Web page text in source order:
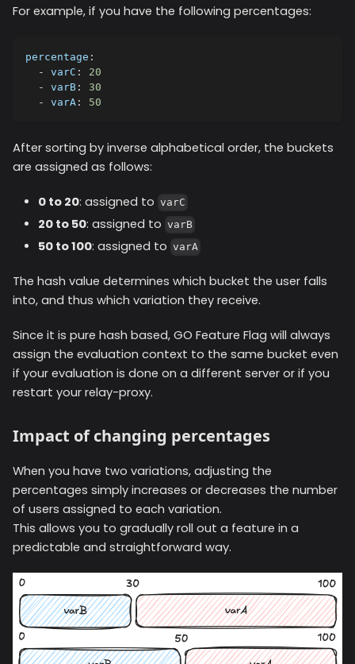
For example, if you have the following percentages:
percentage :
-
varC :
20
-
varB :
30
-
varA : 50
After sorting by inverse alphabetical order, the buckets
are assigned as follows:
0 to 20: assigned to varC
20 to 50: assigned to varB
50 to 100: assigned to varA
The hash value determines which bucket the user falls
into, and thus which variation they receive.
Since it is pure hash based, GO Feature Flag will always
assign the evaluation context to the same bucket even
if your evaluation is done on a different server or if you
restart your relay-proxy.
Impact of changing percentages
When you have two variations, adjusting the
percentages simply increases or decreases the number
of users assigned to each variation.
This allows you to gradually roll out a feature in a
predictable and straightforward way.